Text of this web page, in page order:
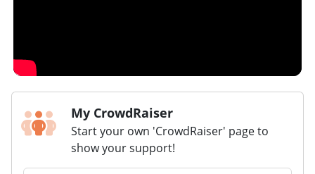
My CrowdRaiser
Start your own 'CrowdRaiser' page to
show your support!